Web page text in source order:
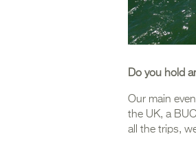
Do you hold
Our main
the UK, a
all the trips,